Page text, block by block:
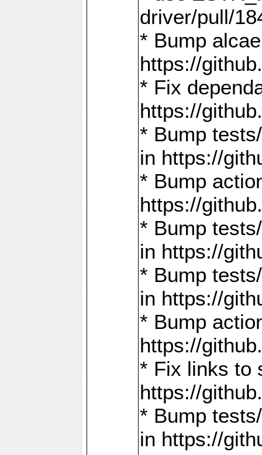
driver/pull/
* Bump
https://
* Fix
https://
* Bump
in https://
* Bump
https://
* Bump
in https://
* Bump
in https://
* Bump
https://
* Fix links to
https://
* Bump
in https://